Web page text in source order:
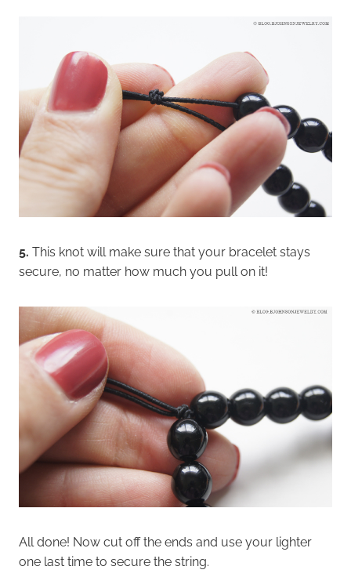
5. This knot will make sure that your bracelet stays
secure, no matter how much you pull on it!
All done! Now cut off the ends and use your lighter
one last time to secure the string.